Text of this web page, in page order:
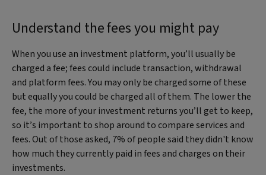
Understand the fees you might pay
When you use an investment platform, you’ll usually be
charged a fee; fees could include transaction, withdrawal
and platform fees. You may only be charged some of these
but equally you could be charged all of them. The lower the
fee, the more of your investment returns you’ll get to keep,
so it’s important to shop around to compare services and
fees. Out of those asked, 7% of people said they didn't know
how much they currently paid in fees and charges on their
investments.